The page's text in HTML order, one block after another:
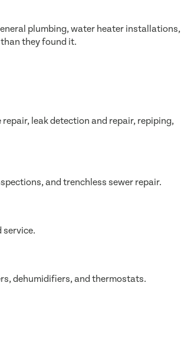
plumbing, water heater installations,
they found it.
leak detection and repair, repiping,
and trenchless sewer repair.
service.
dehumidifiers, and thermostats.